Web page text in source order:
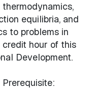
equilibria, and
to problems in
credit hour of this
Development.
Prerequisite: